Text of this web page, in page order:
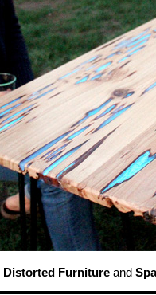
Distorted Furnitureand